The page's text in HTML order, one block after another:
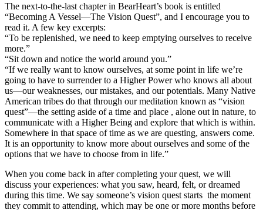
The next-to-the-last chapter in BearHeart’s book is entitled
“Becoming A Vessel—The Vision Quest”, and I encourage you to
read it. A few key excerpts:
“To be replenished, we need to keep emptying ourselves to receive
more.”
“Sit down and notice the world around you.”
“If we really want to know ourselves, at some point in life we’re
going to have to surrender to a Higher Power who knows all about
us—our weaknesses, our mistakes, and our potentials. Many Native
American tribes do that through our meditation known as “vision
quest”—the setting aside of a time and place , alone out in nature, to
communicate with a Higher Being and explore that which is within.
Somewhere in that space of time as we are questing, answers come.
It is an opportunity to know more about ourselves and some of the
options that we have to choose from in life.”
When you come back in after completing your quest, we will
discuss your experiences: what you saw, heard, felt, or dreamed
during this time. We say someone’s vision quest starts the moment
they commit to attending, which may be one or more months before